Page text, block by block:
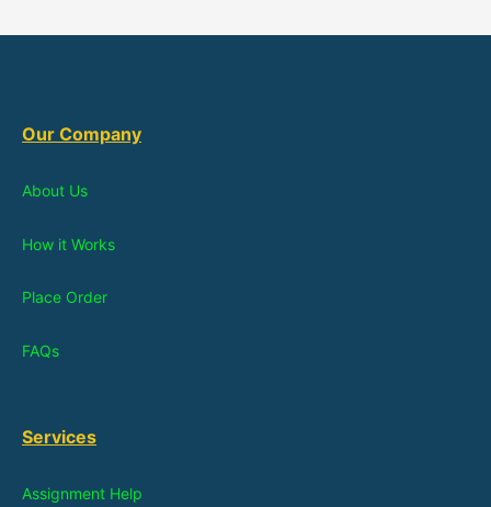
Our Company
About Us
How it Works
Place Order
FAQs
Services
Assignment Help